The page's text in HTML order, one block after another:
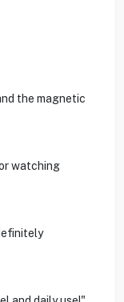
the magnetic
watching